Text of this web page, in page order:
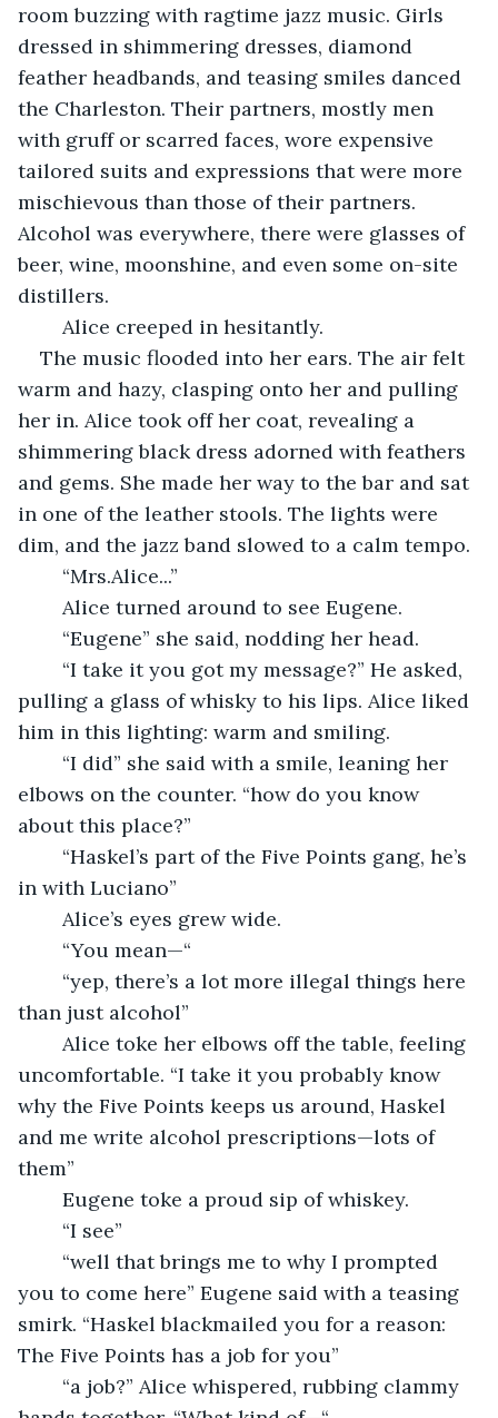
room buzzing with ragtime jazz music. Girls
dressed in shimmering dresses, diamond
feather headbands, and teasing smiles danced
the Charleston. Their partners, mostly men
with gruff or scarred faces, wore expensive
tailored suits and expressions that were more
mischievous than those of their partners.
Alcohol was everywhere, there were glasses of
beer, wine, moonshine, and even some on-site
distillers.
	Alice creeped in hesitantly.
The music flooded into her ears. The air felt
warm and hazy, clasping onto her and pulling
her in. Alice took off her coat, revealing a
shimmering black dress adorned with feathers
and gems. She made her way to the bar and sat
in one of the leather stools. The lights were
dim, and the jazz band slowed to a calm tempo.
	“Mrs.Alice...”
	Alice turned around to see Eugene.
	“Eugene” she said, nodding her head.
pulling a glass of whisky to his lips. Alice liked
him in this lighting: warm and smiling.
elbows on the counter. “how do you know
about this place?”
in with Luciano”
	Alice’s eyes grew wide.
	“You mean—“
than just alcohol”
uncomfortable. “I take it you probably know
why the Five Points keeps us around, Haskel
and me write alcohol prescriptions—lots of
them”
	Eugene toke a proud sip of whiskey.
	“I see”
you to come here” Eugene said with a teasing
smirk. “Haskel blackmailed you for a reason:
The Five Points has a job for you”